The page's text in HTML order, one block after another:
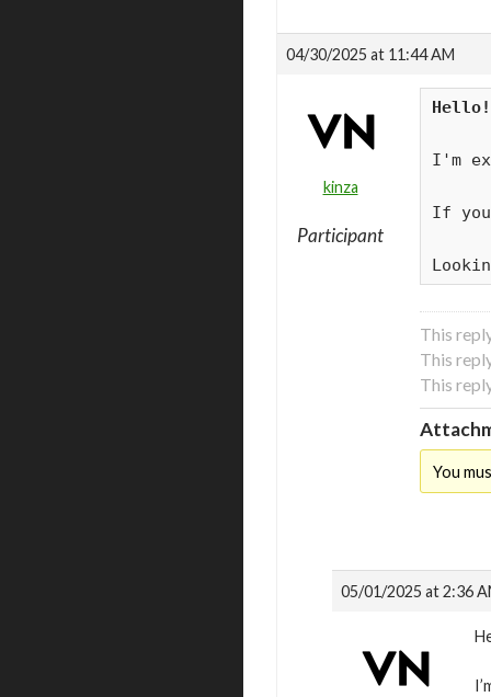
04/30/2025 at 11:44 AM
kinza
Participant
I'm
If
This
This
This
You
05/01/2025 at 2:36